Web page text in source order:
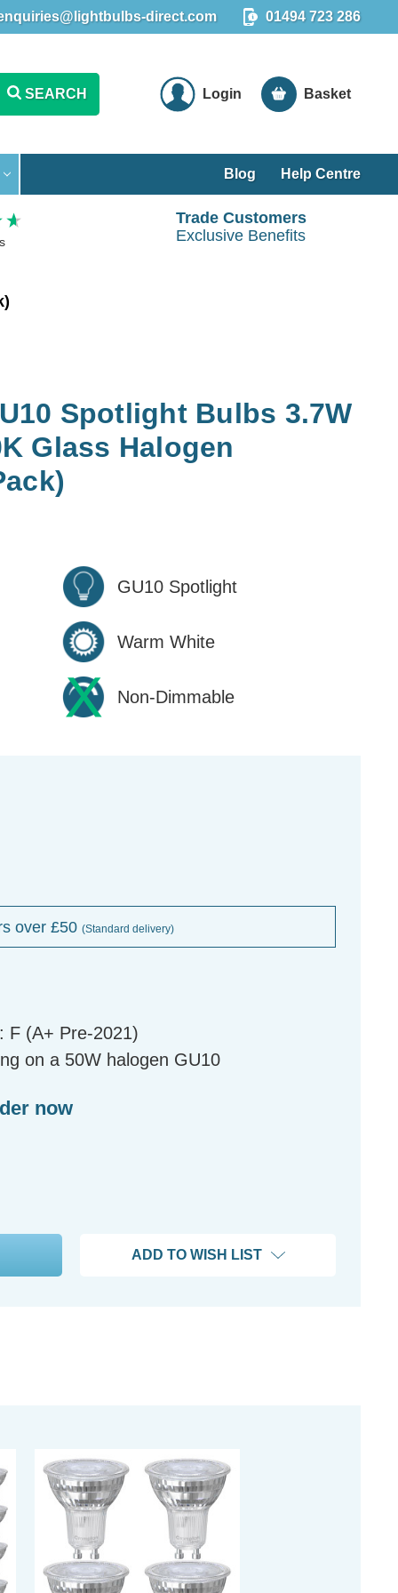
direct.com 01494 723 286
SEARCH Login Basket
Blog Help Centre
Trade Customers
Exclusive Benefits
Spotlight Bulbs 3.7W
Glass Halogen
GU10 Spotlight
Warm White
Non-Dimmable
over £50 (Standard delivery)
F (A+ Pre-2021)
on a 50W halogen GU10
now
ADD TO WISH LIST